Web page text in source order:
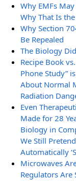
Why EMFs
Why That Is
Why Section
Be Repealed
The Biology
Recipe Book
Phone Study”
About Normal
Radiation
Even
Made for 28
Biology in
We Still
Automatically
Microwaves
Regulators Are